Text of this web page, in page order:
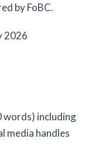
by FoBC.
2026
including
media handles